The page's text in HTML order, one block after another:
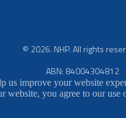
© 2026. NHP. All rights
ABN: 84004304812
us improve your website
website, you agree to our use